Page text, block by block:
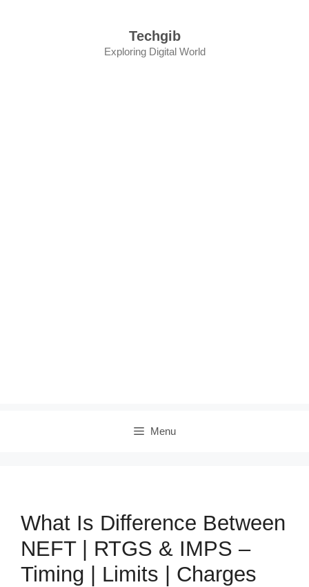
Techgib
Exploring Digital World
Menu
What Is Difference Between
NEFT | RTGS & IMPS –
Timing | Limits | Charges